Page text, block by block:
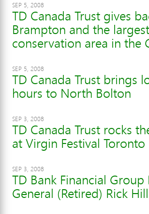
SEP 5, 2008
TD Canada Trust gives
Brampton and the largest
conservation area in the
SEP 5, 2008
TD Canada Trust brings
hours to North Bolton
SEP 3, 2008
TD Canada Trust rocks
at Virgin Festival Toronto
SEP 3, 2008
TD Bank Financial Group
General (Retired) Rick